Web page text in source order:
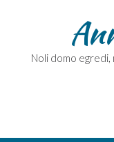
Noli domo egredi,